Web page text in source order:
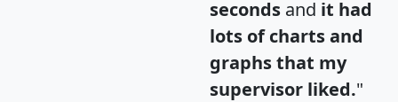
seconds and it had
lots of charts and
graphs that my
supervisor liked."